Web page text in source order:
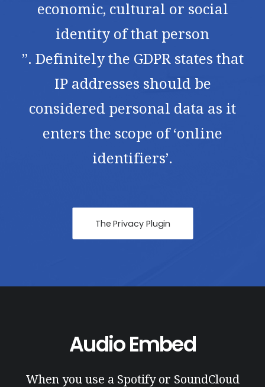
economic, cultural or social
identity of that person
”. Definitely the GDPR states that
IP addresses should be
considered personal data as it
enters the scope of ‘online
identifiers’.
The Privacy Plugin
Audio Embed
When you use a Spotify or SoundCloud